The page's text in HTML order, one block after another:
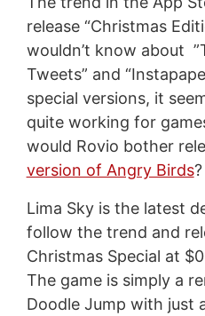
release “Christmas
wouldn’t know about
Tweets” and
special versions, it
quite working for
would Rovio bother
version of Angry Birds?
Lima Sky is the latest
follow the trend and
Christmas Special at
The game is simply a
Doodle Jump with just